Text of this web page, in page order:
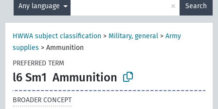
Any language × Search
HWWA subject classification > Military, general >Army
supplies >Ammunition
PREFERRED TERM
l6 Sm1 Ammunition
BROADER CONCEPT